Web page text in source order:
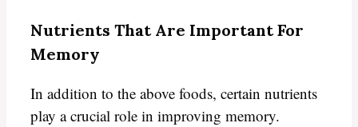
Nutrients That Are Important For
Memory
In addition to the above foods, certain nutrients
play a crucial role in improving memory.